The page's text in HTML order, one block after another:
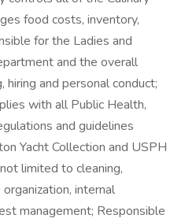
food costs, inventory,
for the Ladies and
and the overall
hiring and personal conduct;
with all Public Health,
and guidelines
Yacht Collection and USPH
limited to cleaning,
internal
management; Responsible